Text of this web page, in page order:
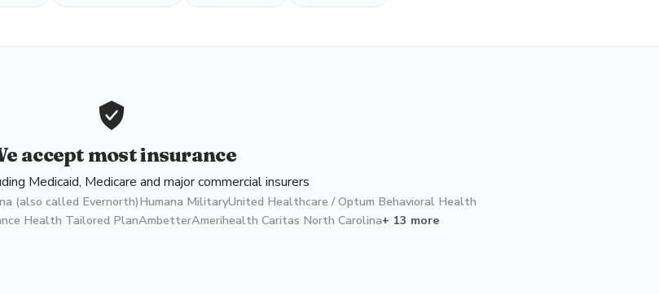
accept most insurance
Medicaid, Medicare and major commercial insurers
(also called Evernorth)Humana MilitaryUnited Healthcare / Optum Behavioral Health
Health Tailored PlanAmbetterAmerihealth Caritas North Carolina+ 13 more